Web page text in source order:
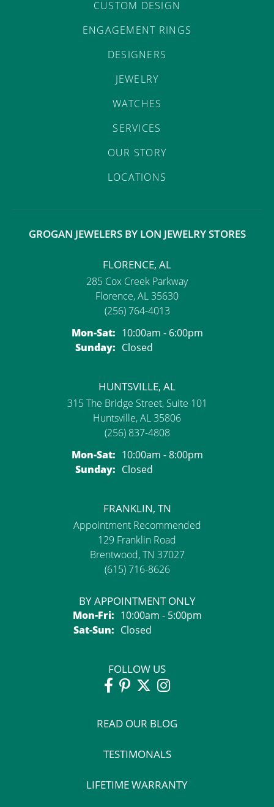
CUSTOM DESIGN
ENGAGEMENT RINGS
DESIGNERS
JEWELRY
WATCHES
SERVICES
OUR STORY
LOCATIONS
GROGAN JEWELERS BY LON JEWELRY STORES
FLORENCE, AL
285 Cox Creek Parkway
Florence, AL 35630
(256) 764-4013
Mon-Sat:Monday - Saturday:
10:00am - 6:00pm
Sunday: Closed
HUNTSVILLE, AL
315 The Bridge Street, Suite 101
Huntsville, AL 35806
(256) 837-4808
Mon-Sat:Monday - Saturday:
10:00am - 8:00pm
Sunday: Closed
FRANKLIN, TN
Appointment Recommended
129 Franklin Road
Brentwood, TN 37027
(615) 716-8626
BY APPOINTMENT ONLY
Mon-Fri:Monday - Friday:
10:00am - 5:00pm
Sat-Sun:Saturday - Sunday:
Closed
FOLLOW US
READ OUR BLOG
TESTIMONALS
LIFETIME WARRANTY